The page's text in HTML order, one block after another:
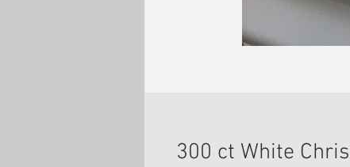
300 ct White